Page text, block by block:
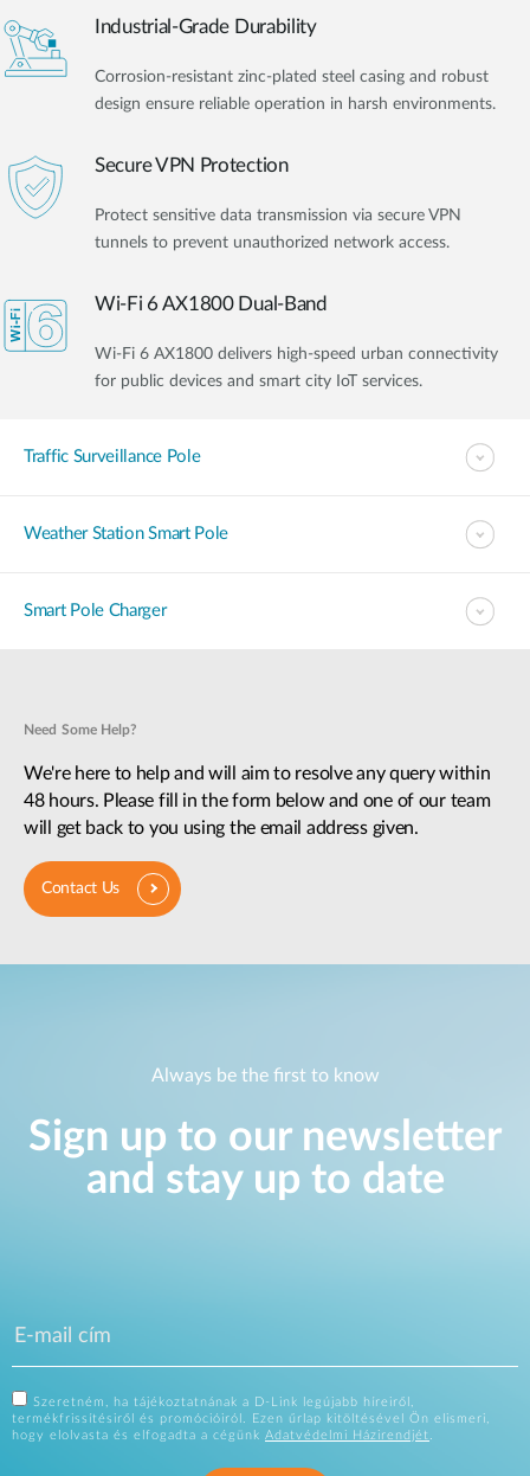
Industrial-Grade Durability
Corrosion-resistant zinc-plated steel casing and robust
design ensure reliable operation in harsh environments.
Secure VPN Protection
Protect sensitive data transmission via secure VPN
tunnels to prevent unauthorized network access.
Wi-Fi 6 AX1800 Dual-Band
Wi-Fi 6 AX1800 delivers high-speed urban connectivity
for public devices and smart city IoT services.
Traffic Surveillance Pole
Weather Station Smart Pole
Smart Pole Charger
Need Some Help?
We're here to help and will aim to resolve any query within
48 hours. Please fill in the form below and one of our team
will get back to you using the email address given.
Contact Us
Always be the first to know
Sign up to our newsletter
and stay up to date
Szeretném, ha tájékoztatnának a D-Link legújabb híreiről,
termékfrissítésiről és promócióiról. Ezen űrlap kitöltésével Ön elismeri,
hogy elolvasta és elfogadta a cégünk Adatvédelmi Házirendjét